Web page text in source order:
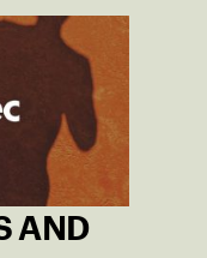
AND